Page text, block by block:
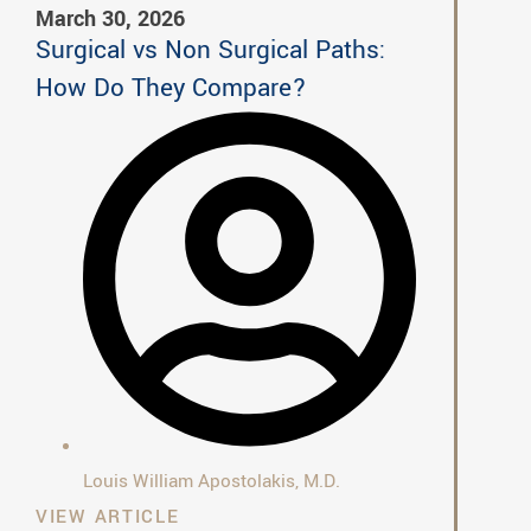
March 30, 2026
Surgical vs Non Surgical Paths:
How Do They Compare?
Louis William Apostolakis, M.D.
VIEW ARTICLE